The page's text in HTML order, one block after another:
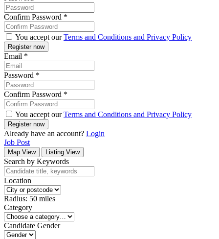
Confirm Password *
You accept ourTerms and Conditions and Privacy Policy
Email *
Password *
Confirm Password *
You accept ourTerms and Conditions and Privacy Policy
Already have an account? Login
Job Post
Map View Listing View
Search by Keywords
Location
Radius: 50 miles
Category
Candidate Gender